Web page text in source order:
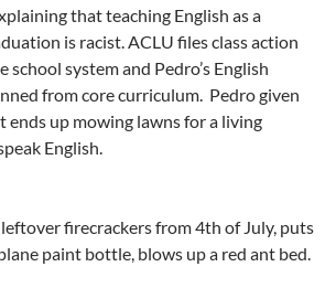
that teaching English as a
is racist. ACLU files class action
school system and Pedro’s English
from core curriculum. Pedro given
ends up mowing lawns for a living
English.
firecrackers from 4th of July, puts
paint bottle, blows up a red ant bed.